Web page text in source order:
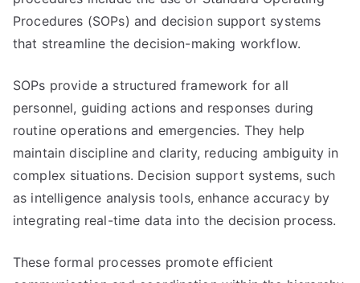
Procedures (SOPs) and decision support systems
that streamline the decision-making workflow.
SOPs provide a structured framework for all
personnel, guiding actions and responses during
routine operations and emergencies. They help
maintain discipline and clarity, reducing ambiguity in
complex situations. Decision support systems, such
as intelligence analysis tools, enhance accuracy by
integrating real-time data into the decision process.
These formal processes promote efficient